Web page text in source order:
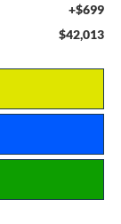
+$699
$42,013